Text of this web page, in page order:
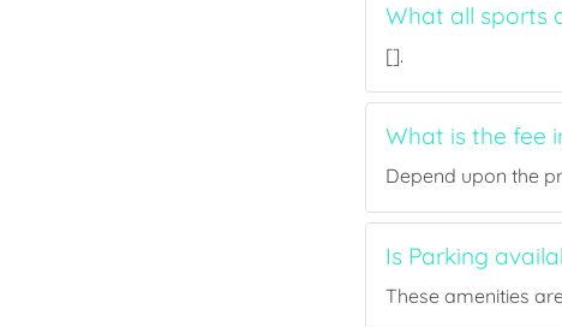
What all sports
[].
What is the fee
Depend upon the
Is Parking
These amenities